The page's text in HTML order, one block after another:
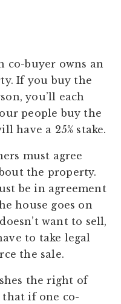
co-buyer owns an
If you buy the
you’ll each
people buy the
have a 25% stake.
must agree
the property.
be in agreement
house goes on
want to sell,
to take legal
the sale.
the right of
that if one co-